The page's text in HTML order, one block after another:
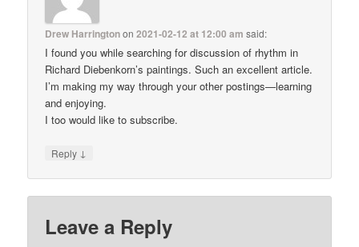
Drew Harringtonon2021-02-12 at 12:00 am said:
I found you while searching for discussion of rhythm in
Richard Diebenkorn’s paintings. Such an excellent article.
I’m making my way through your other postings—learning
and enjoying.
I too would like to subscribe.
Reply ↓
Leave a Reply